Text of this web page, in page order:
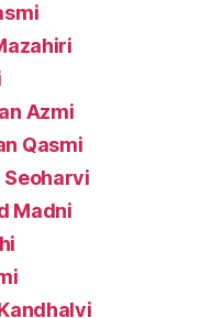
Azmi
Qasmi
Seoharvi
Madni